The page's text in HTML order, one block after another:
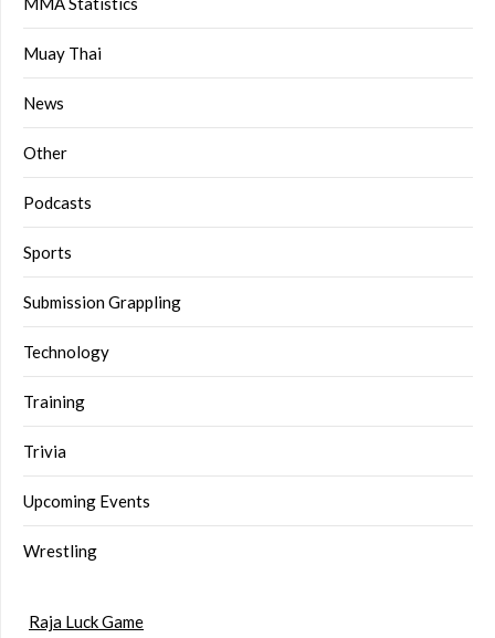
Muay Thai
News
Other
Podcasts
Sports
Submission Grappling
Technology
Training
Trivia
Upcoming Events
Wrestling
Raja Luck Game